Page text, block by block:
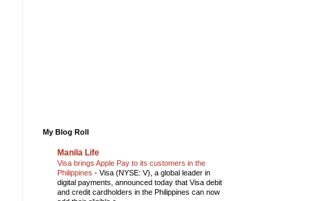
My Blog Roll
Manila Life
Visa brings Apple Pay to its customers in the
Philippines - Visa (NYSE: V), a global leader in
digital payments, announced today that Visa debit
and credit cardholders in the Philippines can now